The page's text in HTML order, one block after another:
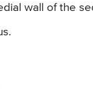
wall of the